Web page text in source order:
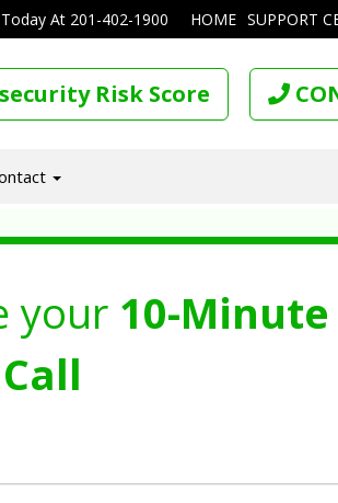
HOME SUPPORT
At 201-402-1900
Risk Score
your 10-Minute